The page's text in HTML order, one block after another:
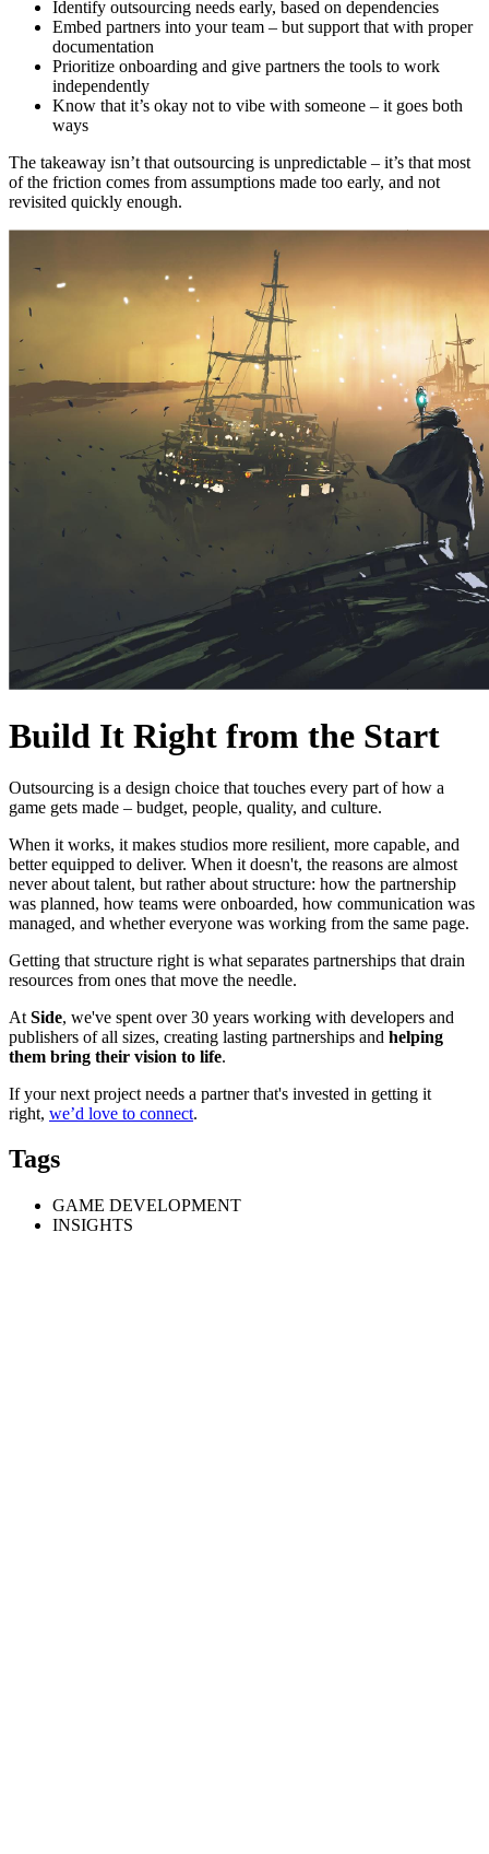
Identify outsourcing needs early, based on dependencies
Embed partners into your team – but support that with proper
documentation
Prioritize onboarding and give partners the tools to work
independently
Know that it’s okay not to vibe with someone – it goes both
ways
The takeaway isn’t that outsourcing is unpredictable – it’s that most
of the friction comes from assumptions made too early, and not
revisited quickly enough.
Build It Right from the Start
Outsourcing is a design choice that touches every part of how a
game gets made – budget, people, quality, and culture.
When it works, it makes studios more resilient, more capable, and
better equipped to deliver. When it doesn't, the reasons are almost
never about talent, but rather about structure: how the partnership
was planned, how teams were onboarded, how communication was
managed, and whether everyone was working from the same page.
Getting that structure right is what separates partnerships that drain
resources from ones that move the needle.
At Side, we've spent over 30 years working with developers and
publishers of all sizes, creating lasting partnerships and helping
them bring their vision to life.
If your next project needs a partner that's invested in getting it
right, we’d love to connect.
Tags
GAME DEVELOPMENT
INSIGHTS